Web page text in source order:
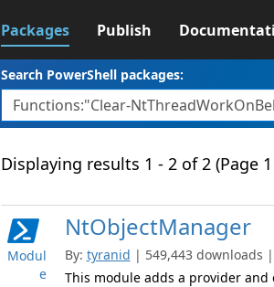
Packages Publish
Search PowerShell packages:
Displaying results 1 - 2 of 2 (Page
Modul
e
NtObjectManager
By: tyranid | 549,443 downloads
This module adds a provider and